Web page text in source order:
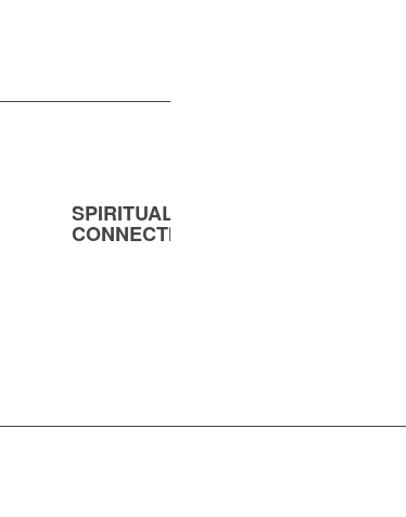
SPIRITUAL
CONNECTION